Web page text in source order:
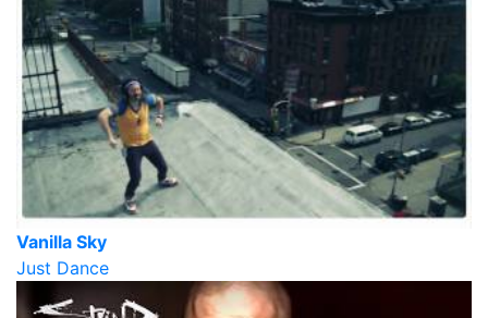
Vanilla Sky
Just Dance